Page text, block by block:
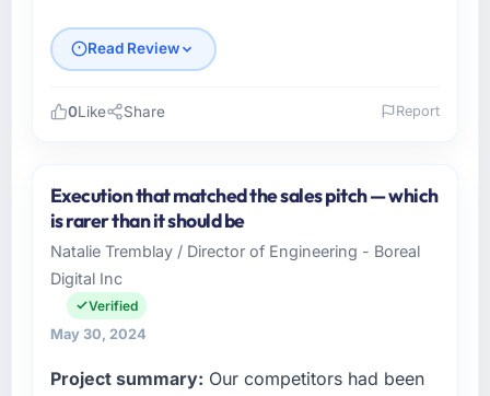
Read Review
Schreiber Logistik GmbH operates across the
Aerospace & Defense sector with offices in
Hamburg, Germany. In my capacity as
Director of IT I oversee both the strategic and
operational technology agenda. We are a
growth-stage business that needed a
us rather than constraining us.
0Like Share Report
Execution that matched the sales pitch — which
is rarer than it should be
Natalie Tremblay / Director of Engineering - Boreal
Digital Inc
Verified
May 30, 2024
Project summary: Our competitors had been